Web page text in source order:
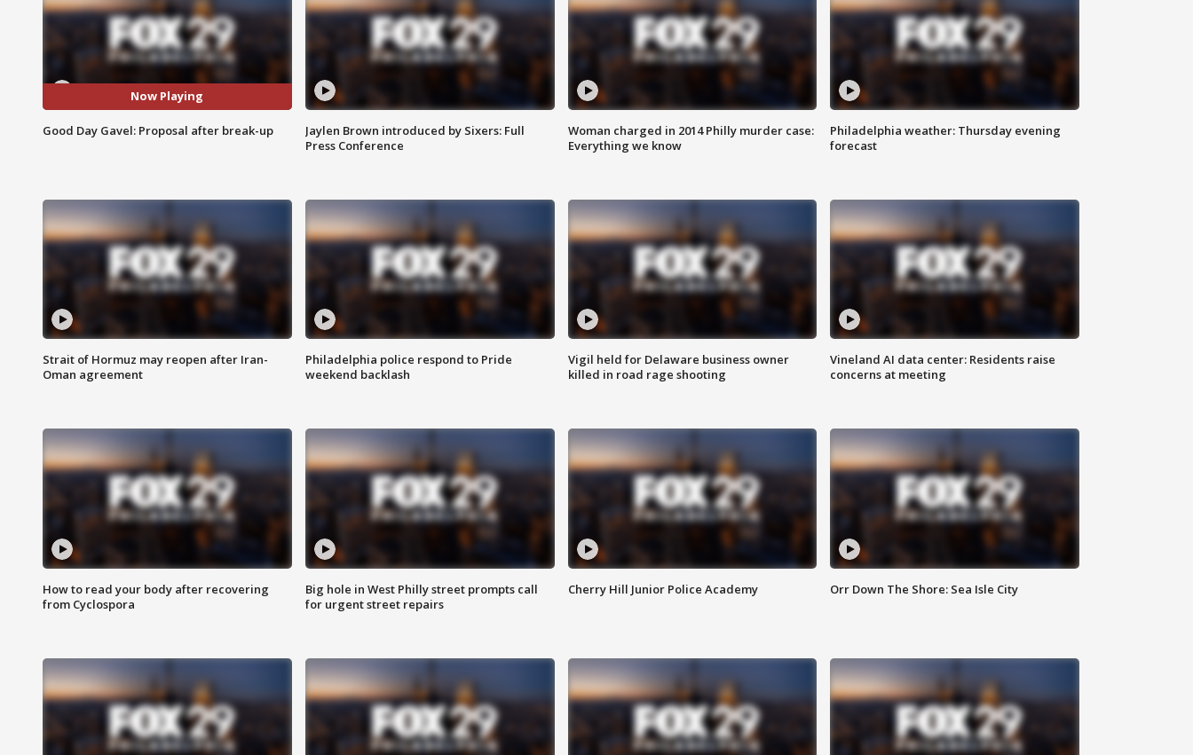
Now Playing
Good Day Gavel: Proposal after break-up
Jaylen Brown introduced by Sixers: Full
Press Conference
Woman charged in 2014 Philly murder case:
Everything we know
Philadelphia weather: Thursday evening
forecast
Strait of Hormuz may reopen after Iran-
Oman agreement
Philadelphia police respond to Pride
weekend backlash
Vigil held for Delaware business owner
killed in road rage shooting
Vineland AI data center: Residents raise
concerns at meeting
How to read your body after recovering
from Cyclospora
Big hole in West Philly street prompts call
for urgent street repairs
Cherry Hill Junior Police Academy Orr Down The Shore: Sea Isle City